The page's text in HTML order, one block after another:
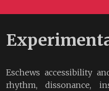
Eschews accessibility
rhythm, dissonance,